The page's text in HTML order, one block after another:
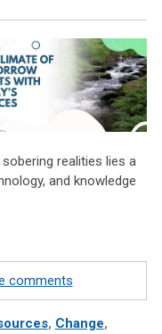
realities lies a
and knowledge
comments
, Change,